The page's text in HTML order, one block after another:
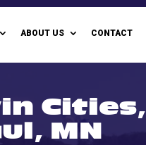
ABOUT US CONTACT
Cities,
MN